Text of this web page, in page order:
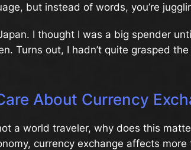
but instead of words, you’re
I thought I was a big spender
Turns out, I hadn’t quite grasped
About Currency
a world traveler, why does this
currency exchange affects